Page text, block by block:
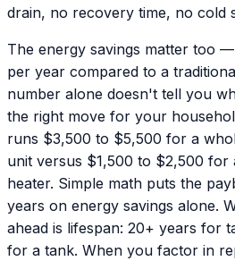
drain, no recovery time, no cold
The energy savings matter too
per year compared to a
number alone doesn't tell you
the right move for your
runs $3,500 to $5,500 for a
unit versus $1,500 to $2,500 for
heater. Simple math puts the
years on energy savings alone.
ahead is lifespan: 20+ years for
for a tank. When you factor in